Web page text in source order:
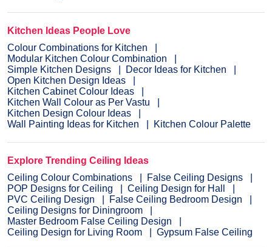
Kitchen Ideas People Love
Colour Combinations for Kitchen
Modular Kitchen Colour Combination
Simple Kitchen Designs
Decor Ideas for Kitchen
Open Kitchen Design Ideas
Kitchen Cabinet Colour Ideas
Kitchen Wall Colour as Per Vastu
Kitchen Design Colour Ideas
Wall Painting Ideas for Kitchen
Kitchen Colour Palette
Explore Trending Ceiling Ideas
Ceiling Colour Combinations
False Ceiling Designs
POP Designs for Ceiling
Ceiling Design for Hall
PVC Ceiling Design
False Ceiling Bedroom Design
Ceiling Designs for Diningroom
Master Bedroom False Ceiling Design
Ceiling Design for Living Room
Gypsum False Ceiling